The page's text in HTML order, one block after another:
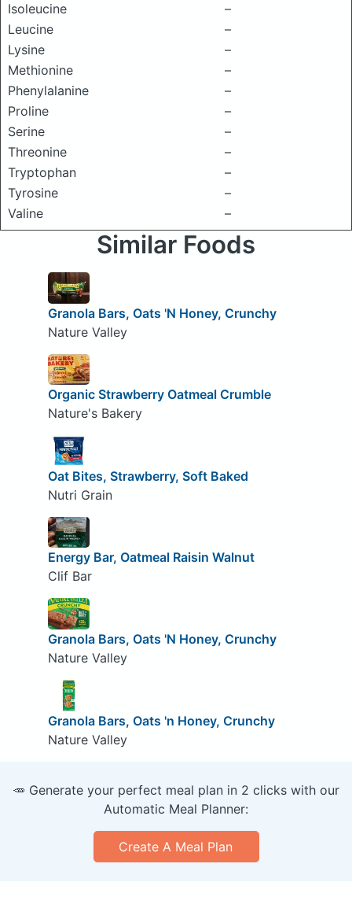
Isoleucine
–
Leucine
–
Lysine
–
Methionine
–
Phenylalanine
–
Proline
–
Serine
–
Threonine
–
Tryptophan
–
Tyrosine
–
Valine
–
Similar Foods
Granola Bars, Oats 'N Honey, Crunchy
Nature Valley
Organic Strawberry Oatmeal Crumble
Nature's Bakery
Oat Bites, Strawberry, Soft Baked
Nutri Grain
Energy Bar, Oatmeal Raisin Walnut
Clif Bar
Granola Bars, Oats 'N Honey, Crunchy
Nature Valley
Granola Bars, Oats 'n Honey, Crunchy
Nature Valley
🥕 Generate your perfect meal plan in 2 clicks with our
Automatic Meal Planner:
Create A Meal Plan